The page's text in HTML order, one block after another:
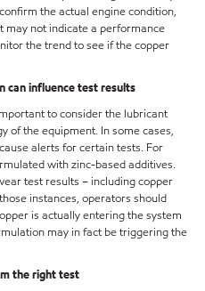
the actual engine condition,
may not indicate a performance
the trend to see if the copper
can influence test results
to consider the lubricant
of the equipment. In some cases,
alerts for certain tests. For
with zinc-based additives.
test results – including copper
instances, operators should
is actually entering the system
may in fact be triggering the
the right test